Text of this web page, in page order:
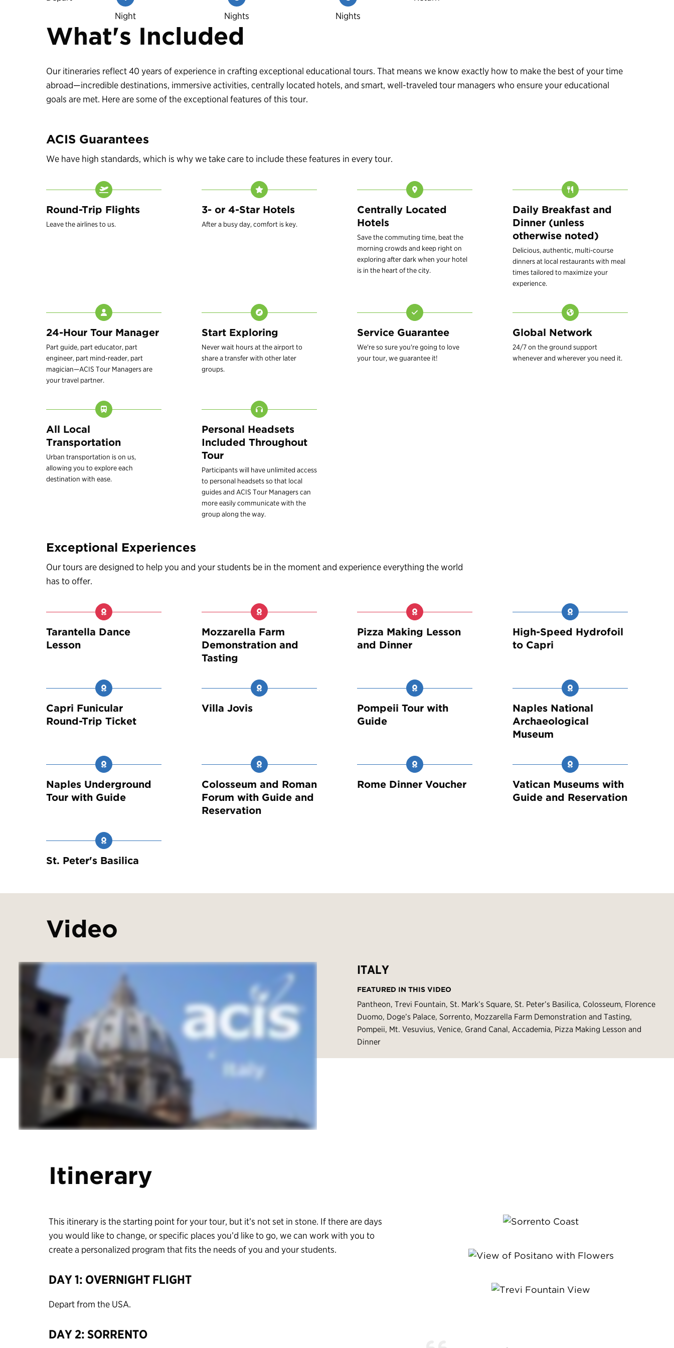
Night
Nights
Nights
What's Included
Our itineraries reflect 40 years of experience in crafting exceptional educational tours. That means we know exactly how to make the best of your time
abroad—incredible destinations, immersive activities, centrally located hotels, and smart, well-traveled tour managers who ensure your educational
goals are met. Here are some of the exceptional features of this tour.
ACIS Guarantees
We have high standards, which is why we take care to include these features in every tour.
Round-Trip Flights
Leave the airlines to us.
3- or 4-Star Hotels
After a busy day, comfort is key.
Centrally Located
Hotels
Save the commuting time, beat the
morning crowds and keep right on
exploring after dark when your hotel
is in the heart of the city.
Daily Breakfast and
Dinner (unless
otherwise noted)
Delicious, authentic, multi-course
dinners at local restaurants with meal
times tailored to maximize your
experience.
24-Hour Tour Manager
Part guide, part educator, part
engineer, part mind-reader, part
magician—ACIS Tour Managers are
your travel partner.
Start Exploring
Never wait hours at the airport to
share a transfer with other later
groups.
Service Guarantee
We're so sure you're going to love
your tour, we guarantee it!
Global Network
24/7 on the ground support
whenever and wherever you need it.
All Local
Transportation
Urban transportation is on us,
allowing you to explore each
destination with ease.
Personal Headsets
Included Throughout
Tour
Participants will have unlimited access
to personal headsets so that local
guides and ACIS Tour Managers can
more easily communicate with the
group along the way.
Exceptional Experiences
Our tours are designed to help you and your students be in the moment and experience everything the world
has to offer.
Tarantella Dance
Lesson
Mozzarella Farm
Demonstration and
Tasting
Pizza Making Lesson
and Dinner
High-Speed Hydrofoil
to Capri
Capri Funicular
Round-Trip Ticket
Villa Jovis
Pompeii Tour with
Guide
Naples National
Archaeological
Museum
Naples Underground
Tour with Guide
Colosseum and Roman
Forum with Guide and
Reservation
Rome Dinner Voucher
Vatican Museums with
Guide and Reservation
St. Peter's Basilica
Video
ITALY
FEATURED IN THIS VIDEO
Pantheon, Trevi Fountain, St. Mark’s Square, St. Peter’s Basilica, Colosseum, Florence
Duomo, Doge’s Palace, Sorrento, Mozzarella Farm Demonstration and Tasting,
Pompeii, Mt. Vesuvius, Venice, Grand Canal, Accademia, Pizza Making Lesson and
Dinner
Itinerary
This itinerary is the starting point for your tour, but it’s not set in stone. If there are days
you would like to change, or specific places you’d like to go, we can work with you to
create a personalized program that fits the needs of you and your students.
DAY 1: OVERNIGHT FLIGHT
Depart from the USA.
DAY 2: SORRENTO